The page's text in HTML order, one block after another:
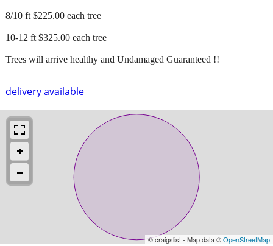
delivery available
8/10 ft $225.00 each tree
10-12 ft $325.00 each tree
Trees will arrive healthy and Undamaged Guaranteed !!
© craigslist - Map data ©OpenStreetMap